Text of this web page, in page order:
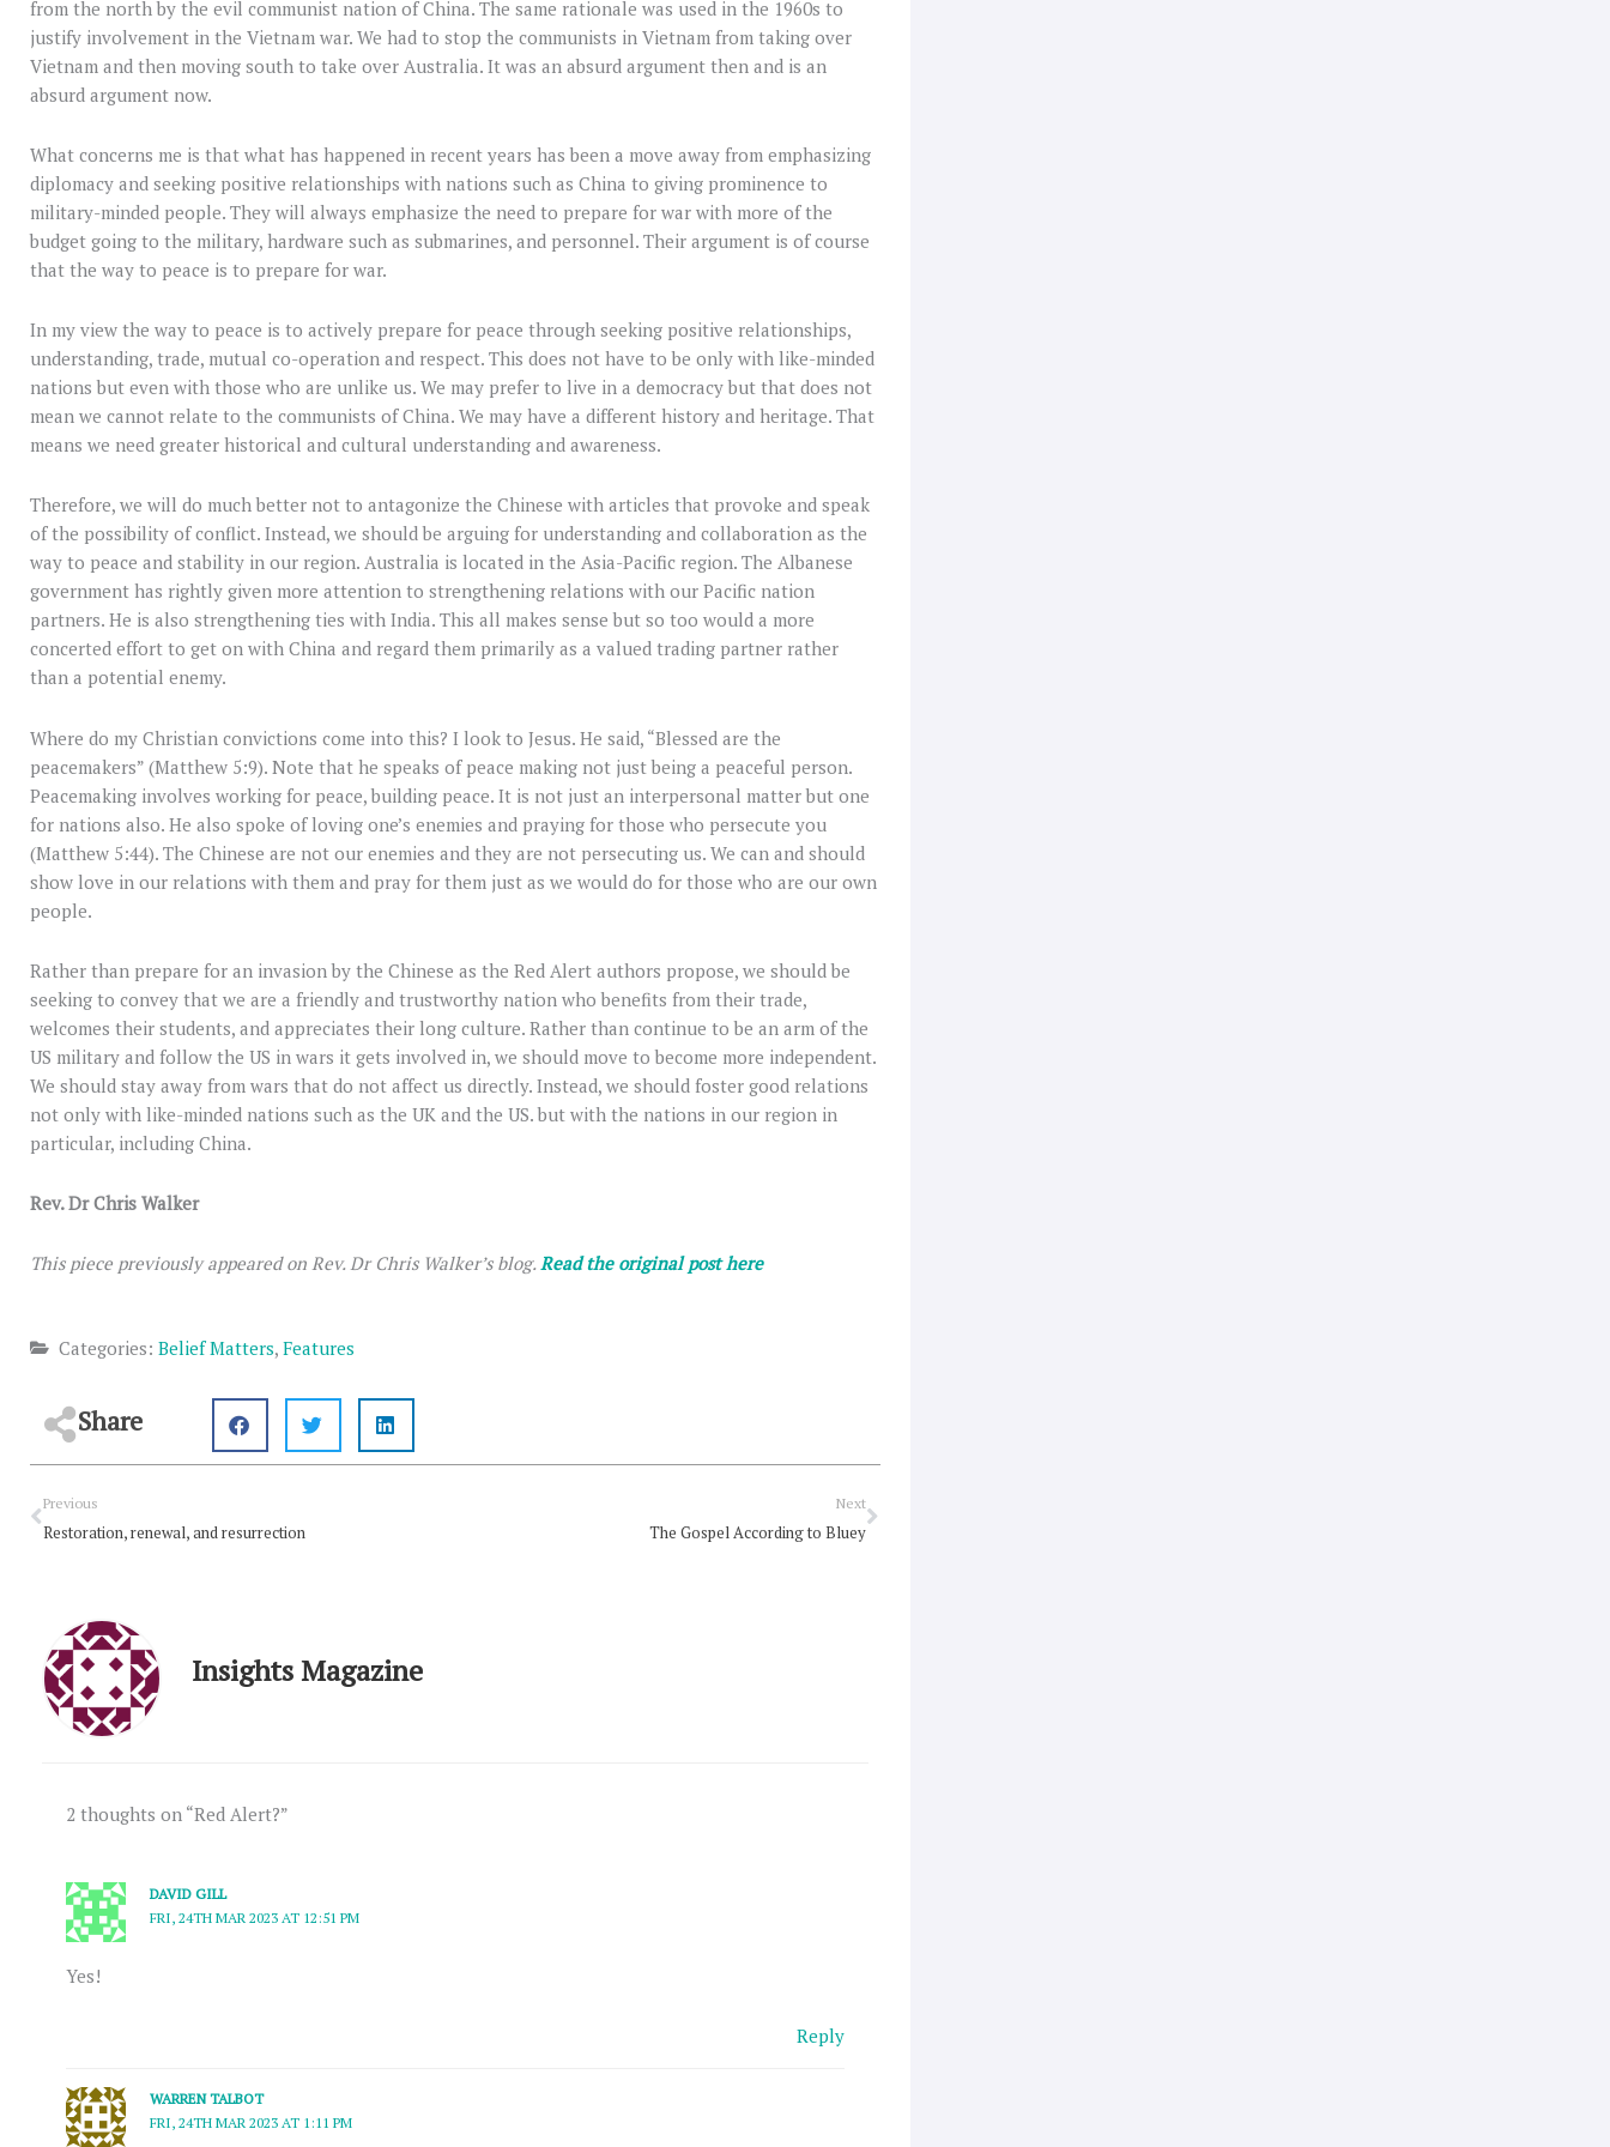
from the north by the evil communist nation of China. The same rationale was used in the 1960s to
justify involvement in the Vietnam war. We had to stop the communists in Vietnam from taking over
Vietnam and then moving south to take over Australia. It was an absurd argument then and is an
absurd argument now.
What concerns me is that what has happened in recent years has been a move away from emphasizing
diplomacy and seeking positive relationships with nations such as China to giving prominence to
military-minded people. They will always emphasize the need to prepare for war with more of the
budget going to the military, hardware such as submarines, and personnel. Their argument is of course
that the way to peace is to prepare for war.
In my view the way to peace is to actively prepare for peace through seeking positive relationships,
understanding, trade, mutual co-operation and respect. This does not have to be only with like-minded
nations but even with those who are unlike us. We may prefer to live in a democracy but that does not
mean we cannot relate to the communists of China. We may have a different history and heritage. That
means we need greater historical and cultural understanding and awareness.
Therefore, we will do much better not to antagonize the Chinese with articles that provoke and speak
of the possibility of conflict. Instead, we should be arguing for understanding and collaboration as the
way to peace and stability in our region. Australia is located in the Asia-Pacific region. The Albanese
government has rightly given more attention to strengthening relations with our Pacific nation
partners. He is also strengthening ties with India. This all makes sense but so too would a more
concerted effort to get on with China and regard them primarily as a valued trading partner rather
than a potential enemy.
Where do my Christian convictions come into this? I look to Jesus. He said, “Blessed are the
peacemakers” (Matthew 5:9). Note that he speaks of peace making not just being a peaceful person.
Peacemaking involves working for peace, building peace. It is not just an interpersonal matter but one
for nations also. He also spoke of loving one’s enemies and praying for those who persecute you
(Matthew 5:44). The Chinese are not our enemies and they are not persecuting us. We can and should
show love in our relations with them and pray for them just as we would do for those who are our own
people.
Rather than prepare for an invasion by the Chinese as the Red Alert authors propose, we should be
seeking to convey that we are a friendly and trustworthy nation who benefits from their trade,
welcomes their students, and appreciates their long culture. Rather than continue to be an arm of the
US military and follow the US in wars it gets involved in, we should move to become more independent.
We should stay away from wars that do not affect us directly. Instead, we should foster good relations
not only with like-minded nations such as the UK and the US. but with the nations in our region in
particular, including China.
Rev. Dr Chris Walker
This piece previously appeared on Rev. Dr Chris Walker’s blog.Read the original post here
Categories: Belief Matters, Features
Share
Prev
Previous
Restoration, renewal, and resurrection
Next
The Gospel According to Bluey
Next
Insights Magazine
2 thoughts on “Red Alert?”
DAVID GILL
FRI, 24TH MAR 2023 AT 12:51 PM
Yes!
Reply
WARREN TALBOT
FRI, 24TH MAR 2023 AT 1:11 PM